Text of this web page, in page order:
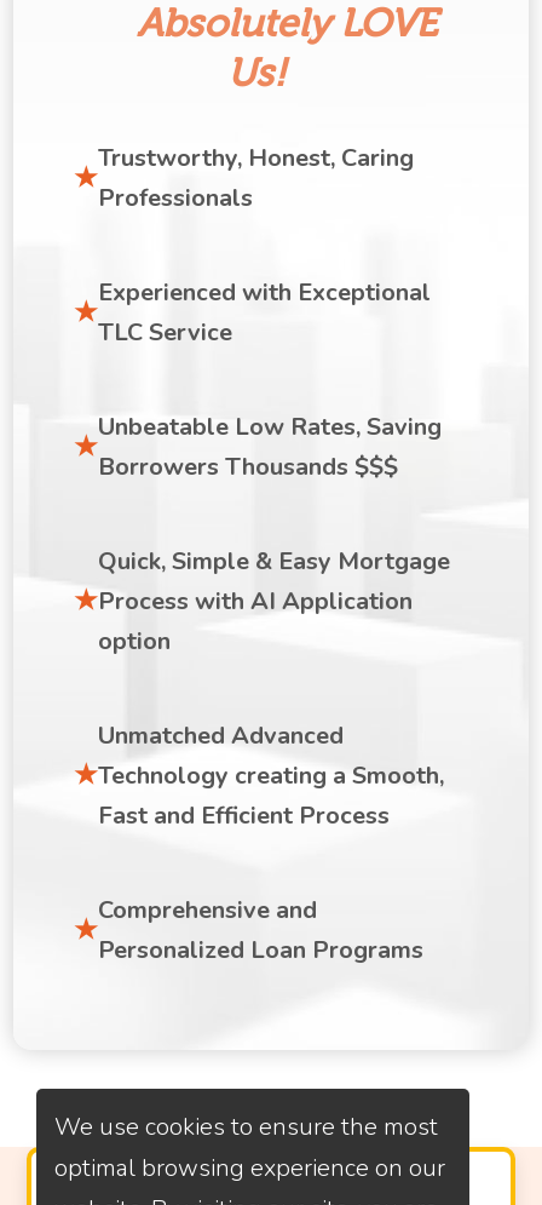
Absolutely LOVE
Us!
Trustworthy, Honest, Caring
Professionals
Experienced with Exceptional
TLC Service
Unbeatable Low Rates, Saving
Borrowers Thousands $$$
Quick, Simple & Easy Mortgage
Process with AI Application
option
Unmatched Advanced
Technology creating a Smooth,
Fast and Efficient Process
Comprehensive and
Personalized Loan Programs
We use cookies to ensure the most
optimal browsing experience on our